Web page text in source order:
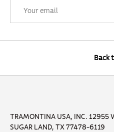
Back
TRAMONTINA USA, INC. 12955
SUGAR LAND, TX 77478-6119